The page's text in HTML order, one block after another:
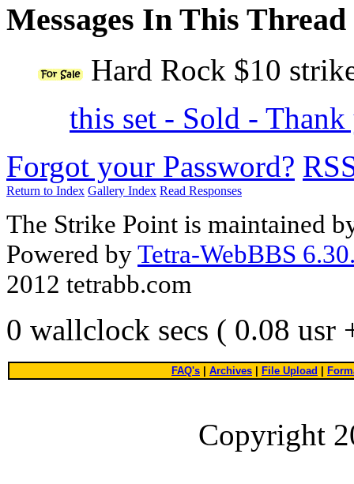
Messages In This Thread
Hard Rock $10
this set - Sold -
Forgot your Password?
Return to Index Gallery Index Read Responses
The Strike Point is maintained
Powered byTetra-WebBBS
2012 tetrabb.com
0 wallclock secs ( 0.08 usr
FAQ's Archives File Upload
Copyright